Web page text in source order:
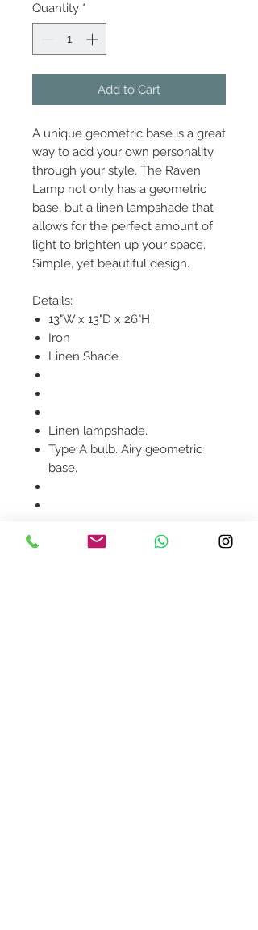
Quantity *
Add to Cart
A unique geometric base is a great
way to add your own personality
through your style. The Raven
Lamp not only has a geometric
base, but a linen lampshade that
allows for the perfect amount of
light to brighten up your space.
Simple, yet beautiful design.
Details:
13"W x 13"D x 26"H
Iron
Linen Shade
Linen lampshade.
Type A bulb. Airy geometric
base.
Product availability will be